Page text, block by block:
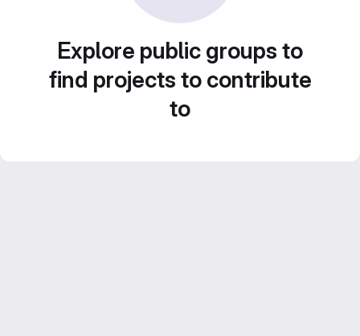
Explore public groups to
find projects to contribute
to